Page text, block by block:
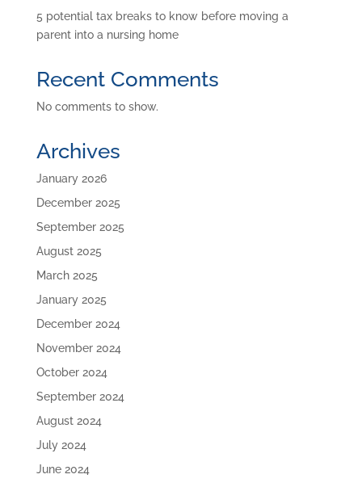
5 potential tax breaks to know before moving a
parent into a nursing home
Recent Comments
No comments to show.
Archives
January 2026
December 2025
September 2025
August 2025
March 2025
January 2025
December 2024
November 2024
October 2024
September 2024
August 2024
July 2024
June 2024